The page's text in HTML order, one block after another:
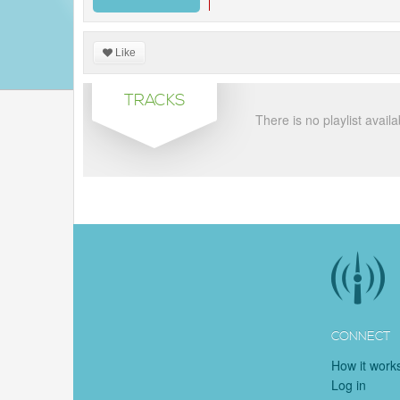
Like
TRACKS
There is no playlist
CONNECT
How it
Log in